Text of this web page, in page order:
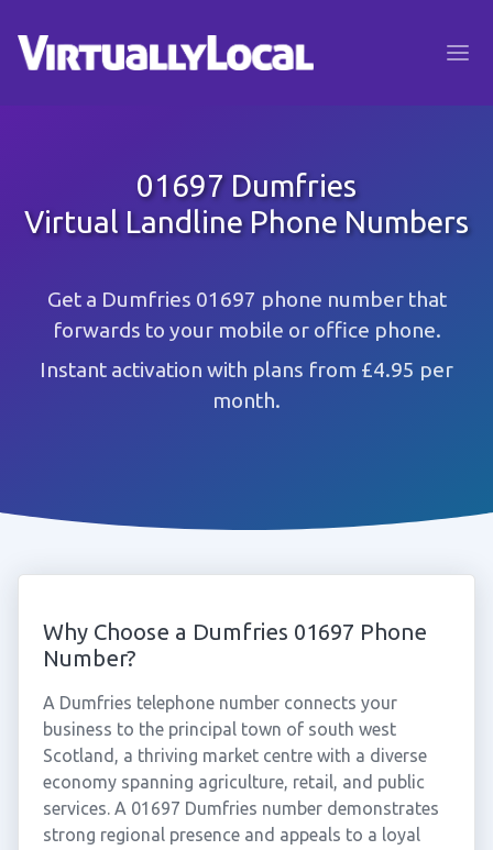
01697 Dumfries
Virtual Landline Phone Numbers
Get a Dumfries 01697 phone number that
forwards to your mobile or office phone.
Instant activation with plans from £4.95 per
month.
Why Choose a Dumfries 01697 Phone
Number?
A Dumfries telephone number connects your
business to the principal town of south west
Scotland, a thriving market centre with a diverse
economy spanning agriculture, retail, and public
services. A 01697 Dumfries number demonstrates
strong regional presence and appeals to a loyal